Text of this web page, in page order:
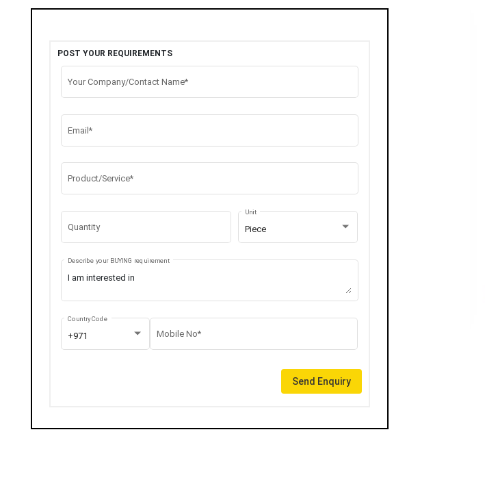
POST YOUR REQUIREMENTS
Your Company/Contact Name*
Email*
Product/Service*
Quantity Piece
Unit
Describe your BUYING requirement
+971
Country Code
Mobile No*
Send Enquiry